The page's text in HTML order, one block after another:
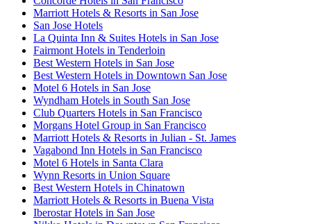
Marriott Hotels & Resorts in San Jose
San Jose Hotels
La Quinta Inn & Suites Hotels in San Jose
Fairmont Hotels in Tenderloin
Best Western Hotels in San Jose
Best Western Hotels in Downtown San Jose
Motel 6 Hotels in San Jose
Wyndham Hotels in South San Jose
Club Quarters Hotels in San Francisco
Morgans Hotel Group in San Francisco
Marriott Hotels & Resorts in Julian - St. James
Vagabond Inn Hotels in San Francisco
Motel 6 Hotels in Santa Clara
Wynn Resorts in Union Square
Best Western Hotels in Chinatown
Marriott Hotels & Resorts in Buena Vista
Iberostar Hotels in San Jose